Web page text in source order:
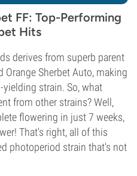
FF: Top-Performing
Hits
derives from superb parent
Sherbet Auto, making
strain. So, what
from other strains? Well,
flowering in just 7 weeks,
That's right, all of this
photoperiod strain that's not